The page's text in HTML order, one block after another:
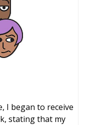
I began to receive
stating that my